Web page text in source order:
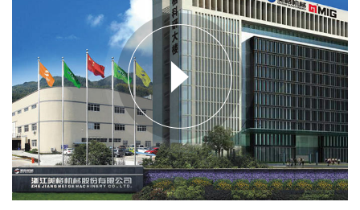
machine series, PVC, PP decorative film
intaglio printing machine series, PVC film
multi-layer non adhesive composite
embossing production line, textile transfer
printing paper (film) intaglio printing
machine series, etc, lt is widely used in
Engineered wood decorative materials,
ubiquitous household industry, and textile
transfer printing industry. Megger